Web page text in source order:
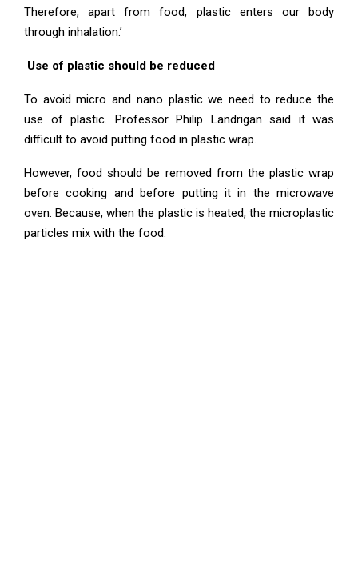
Therefore, apart from food, plastic enters our body
through inhalation.’
Use of plastic should be reduced
To avoid micro and nano plastic we need to reduce the
use of plastic. Professor Philip Landrigan said it was
difficult to avoid putting food in plastic wrap.
However, food should be removed from the plastic wrap
before cooking and before putting it in the microwave
oven. Because, when the plastic is heated, the microplastic
particles mix with the food.